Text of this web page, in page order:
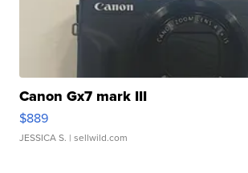
Canon Gx7 mark III
$889
JESSICA S. | sellwild.com